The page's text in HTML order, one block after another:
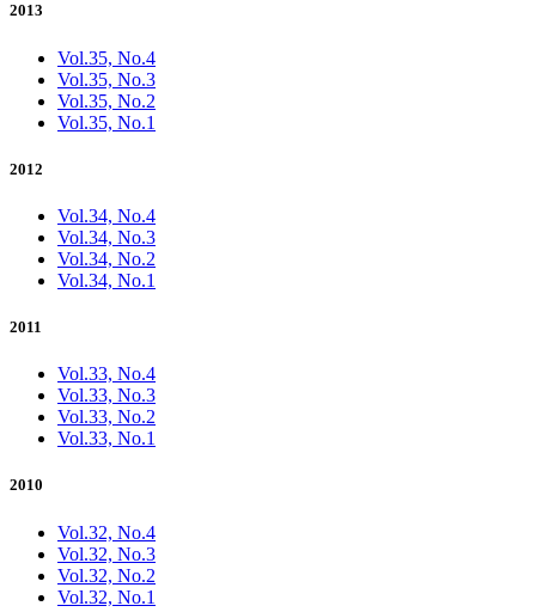
2013
Vol.35, No.4
Vol.35, No.3
Vol.35, No.2
Vol.35, No.1
2012
Vol.34, No.4
Vol.34, No.3
Vol.34, No.2
Vol.34, No.1
2011
Vol.33, No.4
Vol.33, No.3
Vol.33, No.2
Vol.33, No.1
2010
Vol.32, No.4
Vol.32, No.3
Vol.32, No.2
Vol.32, No.1